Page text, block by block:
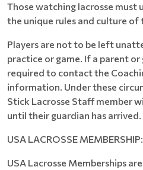
Those watching lacrosse must
the unique rules and culture of
Players are not to be left
practice or game. If a parent
required to contact the
information. Under these
Stick Lacrosse Staff member
until their guardian has arrived.
USA LACROSSE MEMBERSHIP:
USA Lacrosse Memberships